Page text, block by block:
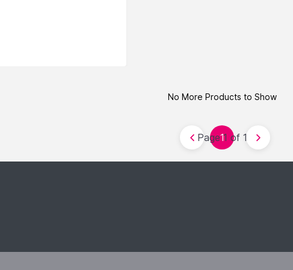
No More Products to Show
Page 1 of 1
1